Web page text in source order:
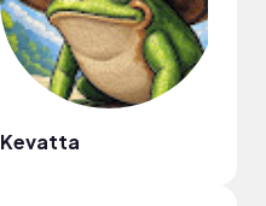
Kevatta